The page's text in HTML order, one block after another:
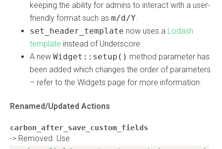
keeping the ability for admins to interact with a user-
friendly format such as m/d/Y.
set_header_template now uses a Lodash
template instead of Underscore.
A new Widget::setup() method parameter has
been added which changes the order of parameters
– refer to the Widgets page for more information.
Renamed/Updated Actions
carbon_after_save_custom_fields
-> Removed. Use